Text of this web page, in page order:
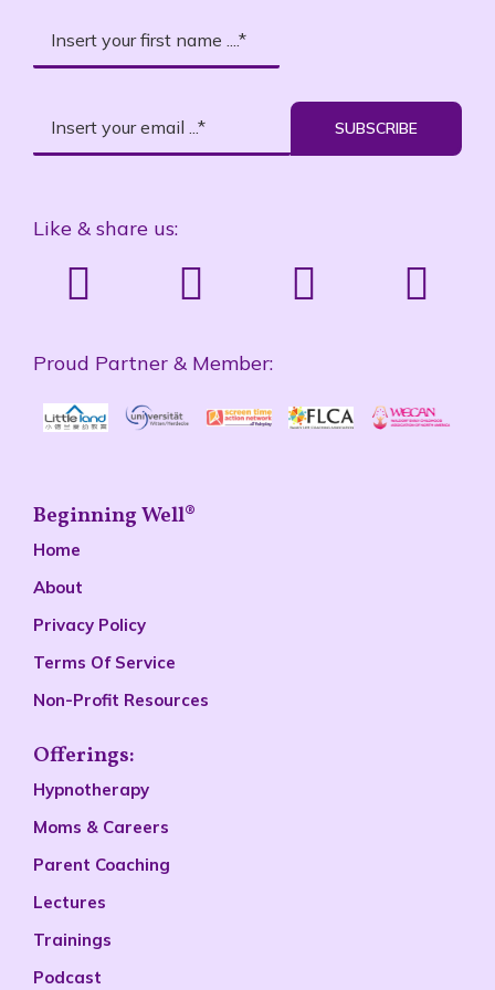
SUBSCRIBE
Like & share us:
Proud Partner & Member:
Beginning Well®
Home
About
Privacy Policy
Terms Of Service
Non-Profit Resources
Offerings:
Hypnotherapy
Moms & Careers
Parent Coaching
Lectures
Trainings
Podcast